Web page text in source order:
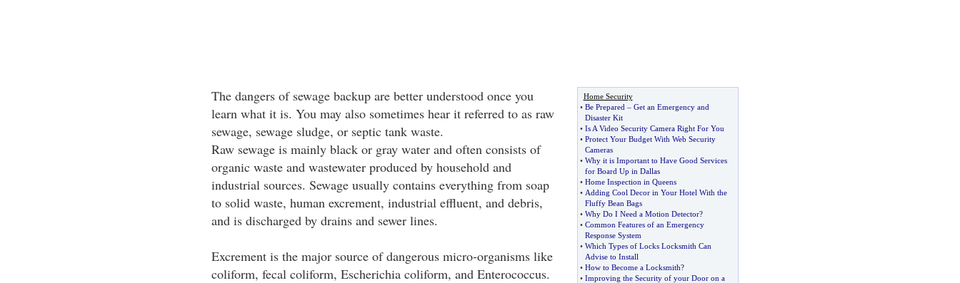
The dangers of sewage backup are better understood once you
learn what it is. You may also sometimes hear it referred to as raw
sewage, sewage sludge, or septic tank waste.
Raw sewage is mainly black or gray water and often consists of
organic waste and wastewater produced by household and
industrial sources. Sewage usually contains everything from soap
to solid waste, human excrement, industrial effluent, and debris,
and is discharged by drains and sewer lines.
Excrement is the major source of dangerous micro-organisms like
coliform, fecal coliform, Escherichia coliform, and Enterococcus.
Home Security
• Be Prepared – Get an Emergency and
Disaster Kit
• Is A Video Security Camera Right For You
• Protect Your Budget With Web Security
Cameras
• Why it is Important to Have Good Services
for Board Up in Dallas
• Home Inspection in Queens
• Adding Cool Decor in Your Hotel With the
Fluffy Bean Bags
• Why Do I Need a Motion Detector?
• Common Features of an Emergency
Response System
• Which Types of Locks Locksmith Can
Advise to Install
• How to Become a Locksmith?
• Improving the Security of your Door on a